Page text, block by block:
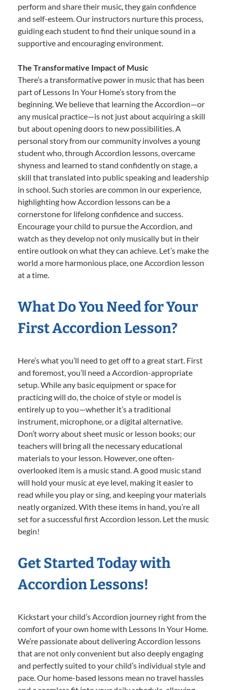
perform and share their music, they gain confidence
and self-esteem. Our instructors nurture this process,
guiding each student to find their unique sound in a
supportive and encouraging environment.
The Transformative Impact of Music
There’s a transformative power in music that has been
part of Lessons In Your Home’s story from the
beginning. We believe that learning the Accordion—or
any musical practice—is not just about acquiring a skill
but about opening doors to new possibilities. A
personal story from our community involves a young
student who, through Accordion lessons, overcame
shyness and learned to stand confidently on stage, a
skill that translated into public speaking and leadership
in school. Such stories are common in our experience,
highlighting how Accordion lessons can be a
cornerstone for lifelong confidence and success.
Encourage your child to pursue the Accordion, and
watch as they develop not only musically but in their
entire outlook on what they can achieve. Let’s make the
world a more harmonious place, one Accordion lesson
at a time.
What Do You Need for Your
First Accordion Lesson?
Here’s what you’ll need to get off to a great start. First
and foremost, you’ll need a Accordion-appropriate
setup. While any basic equipment or space for
practicing will do, the choice of style or model is
entirely up to you—whether it’s a traditional
instrument, microphone, or a digital alternative.
Don’t worry about sheet music or lesson books; our
teachers will bring all the necessary educational
materials to your lesson. However, one often-
overlooked item is a music stand. A good music stand
will hold your music at eye level, making it easier to
read while you play or sing, and keeping your materials
neatly organized. With these items in hand, you’re all
set for a successful first Accordion lesson. Let the music
begin!
Get Started Today with
Accordion Lessons!
Kickstart your child’s Accordion journey right from the
comfort of your own home with Lessons In Your Home.
We’re passionate about delivering Accordion lessons
that are not only convenient but also deeply engaging
and perfectly suited to your child’s individual style and
pace. Our home-based lessons mean no travel hassles